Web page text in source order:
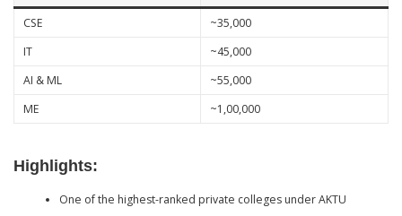
CSE
~35,000
IT
~45,000
AI & ML
~55,000
ME
~1,00,000
Highlights:
One of the highest-ranked private colleges under AKTU